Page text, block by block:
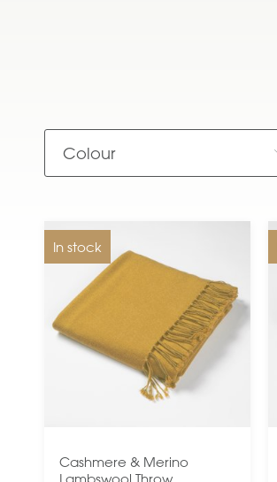
Colour
In stock
Cashmere & Merino
Lambswool Throw